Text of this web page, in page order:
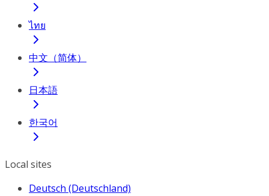
ไทย
中文（简体）
日本語
한국어
Local sites
Deutsch (Deutschland)